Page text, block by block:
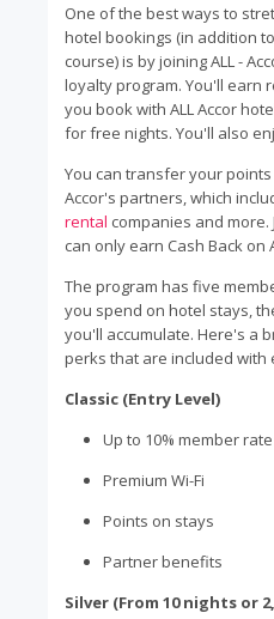
One of the best ways to
hotel bookings (in addition
course) is by joining ALL -
loyalty program. You'll earn
you book with ALL Accor
for free nights. You'll also
You can transfer your
Accor's partners, which
rental companies and
can only earn Cash Back on
The program has five
you spend on hotel stays,
you'll accumulate. Here's a
perks that are included with
Classic (Entry Level)
Up to 10% member rate
Premium Wi-Fi
Points on stays
Partner benefits
Silver (From 10 nights or